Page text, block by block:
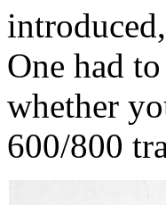
One had
whether
600/800